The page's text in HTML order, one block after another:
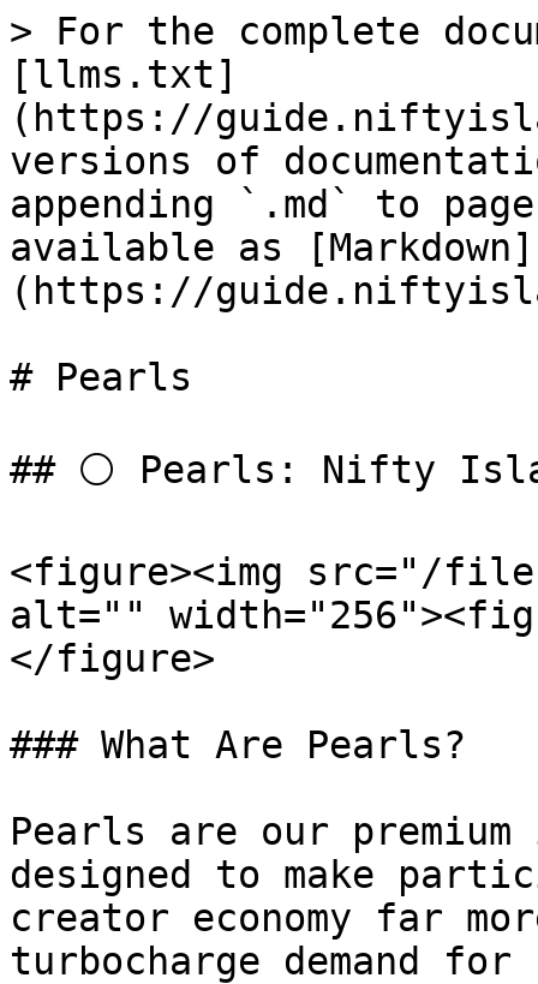
> For the complete
[llms.txt]
(https://
versions of
appending `.md` to
available as [Markdown]
(https://
# Pearls
## ⚪ Pearls: Nifty
<figure><img src="/files/
alt=""
</figure>
### What Are Pearls?
Pearls are our
designed to make
creator economy far
turbocharge demand for